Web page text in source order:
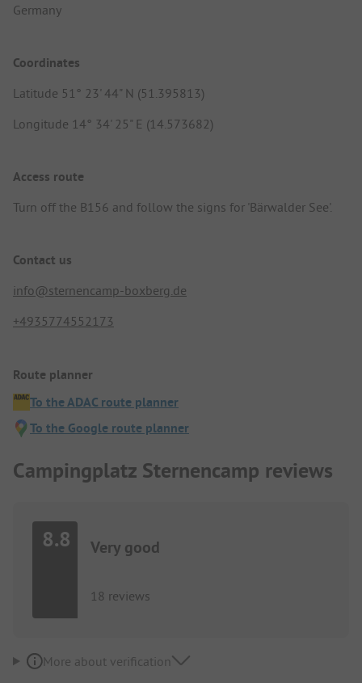
Germany
Coordinates
Latitude 51° 23' 44" N (51.395813)
Longitude 14° 34' 25" E (14.573682)
Access route
Turn off the B156 and follow the signs for 'Bärwalder See'.
Contact us
info@sternencamp-boxberg.de
+4935774552173
Route planner
To the ADAC route planner
To the Google route planner
Campingplatz Sternencamp reviews
8.8 Very good
18 reviews
More about verification